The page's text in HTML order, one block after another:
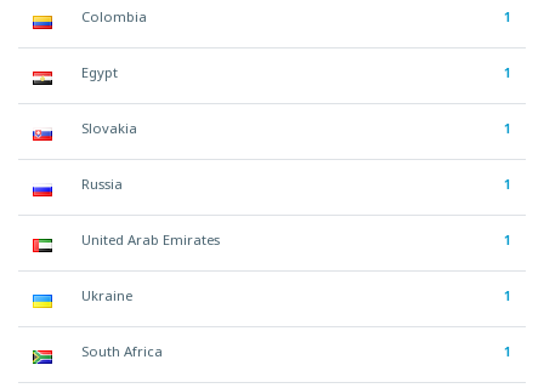
Colombia 1
Egypt 1
Slovakia 1
Russia 1
United Arab Emirates 1
Ukraine 1
South Africa 1